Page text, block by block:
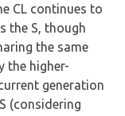
CL continues to
the S, though
the same
the higher-
generation
(considering